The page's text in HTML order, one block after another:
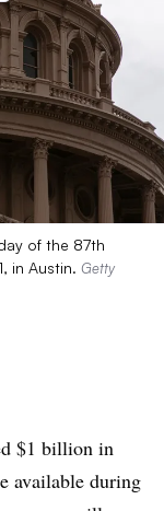
of the 87th
in Austin. Getty
$1 billion in
available during